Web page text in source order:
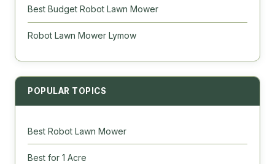
Best Budget Robot Lawn Mower
Robot Lawn Mower Lymow
POPULAR TOPICS
Best Robot Lawn Mower
Best for 1 Acre